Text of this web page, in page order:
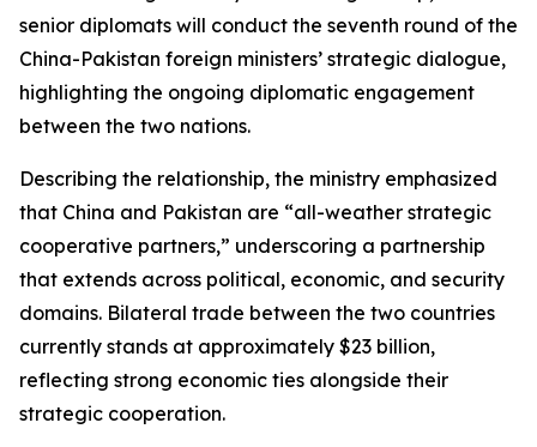
senior diplomats will conduct the seventh round of the
China-Pakistan foreign ministers’ strategic dialogue,
highlighting the ongoing diplomatic engagement
between the two nations.
Describing the relationship, the ministry emphasized
that China and Pakistan are “all-weather strategic
cooperative partners,” underscoring a partnership
that extends across political, economic, and security
domains. Bilateral trade between the two countries
currently stands at approximately $23 billion,
reflecting strong economic ties alongside their
strategic cooperation.